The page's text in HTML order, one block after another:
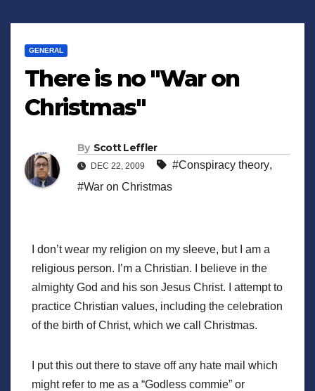
GENERAL
There is no "War on
Christmas"
By Scott Leffler
DEC 22, 2009 #Conspiracy theory,
#War on Christmas
I don’t wear my religion on my sleeve, but I am a
religious person. I’m a Christian. I believe in the
almighty God and his son Jesus Christ. I attempt to
practice Christian values, including the celebration
of the birth of Christ, which we call Christmas.
I put this out there to stave off any hate mail which
might refer to me as a “Godless commie” or